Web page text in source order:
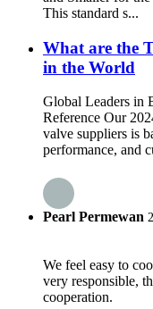
‌This standard s...
What are the
in the World
Global Leaders in
Reference Our
valve suppliers is
performance, and
Pearl Permewan
We feel easy to
very responsible,
cooperation.